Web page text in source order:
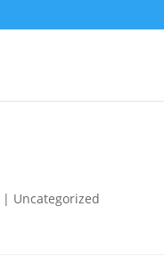
| Uncategorized